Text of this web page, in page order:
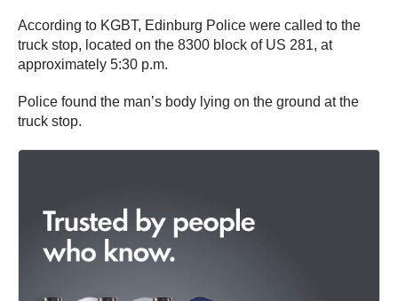
According to KGBT, Edinburg Police were called to the
truck stop, located on the 8300 block of US 281, at
approximately 5:30 p.m.
Police found the man’s body lying on the ground at the
truck stop.